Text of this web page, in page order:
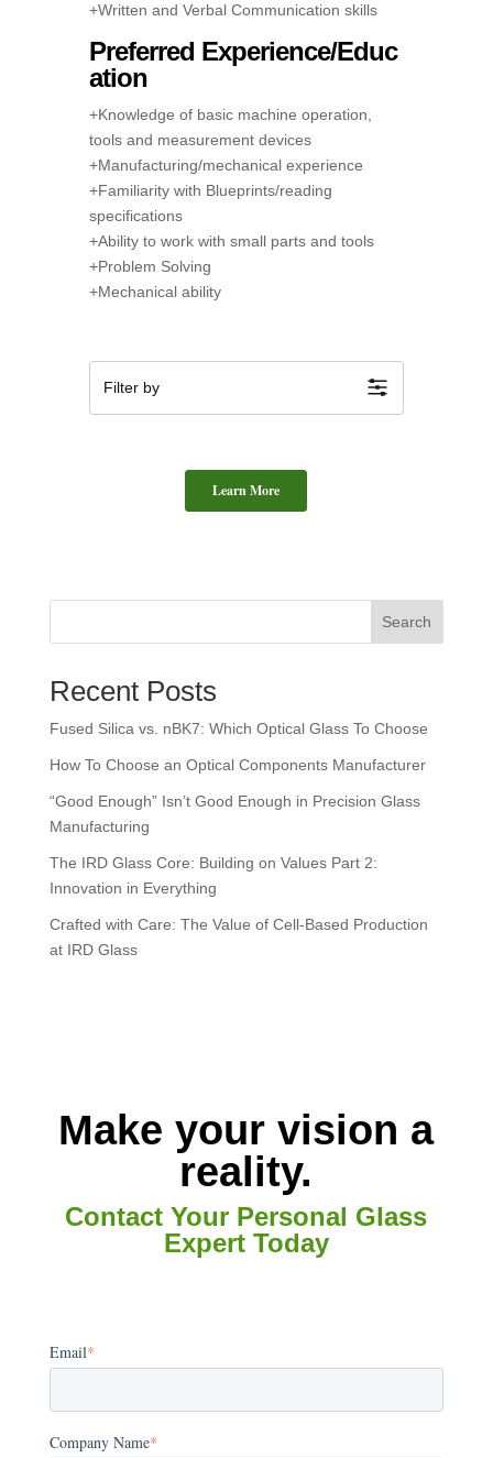
+Written and Verbal Communication skills
Preferred Experience/Educ
ation
+Knowledge of basic machine operation,
tools and measurement devices
+Manufacturing/mechanical experience
+Familiarity with Blueprints/reading
specifications
+Ability to work with small parts and tools
+Problem Solving
+Mechanical ability
Filter by
Learn More
Search
Recent Posts
Fused Silica vs. nBK7: Which Optical Glass To Choose
How To Choose an Optical Components Manufacturer
“Good Enough” Isn’t Good Enough in Precision Glass
Manufacturing
The IRD Glass Core: Building on Values Part 2:
Innovation in Everything
Crafted with Care: The Value of Cell-Based Production
at IRD Glass
Make your vision a
reality.
Contact Your Personal Glass
Expert Today
Email*
Company Name*